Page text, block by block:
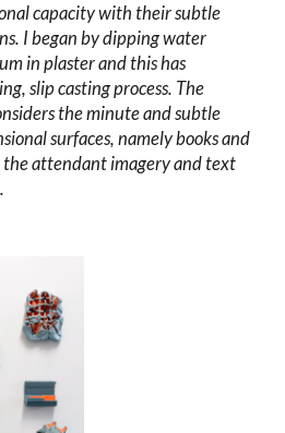
capacity with their subtle
I began by dipping water
in plaster and this has
slip casting process. The
the minute and subtle
surfaces, namely books and
the attendant imagery and text